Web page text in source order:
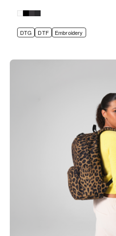
DTG DTF Embroidery